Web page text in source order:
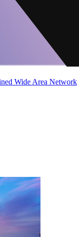
Wide Area Network